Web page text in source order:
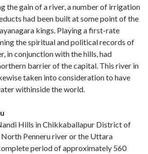
the gain of a river, a number of irrigation
had been built at some point of the
kings. Playing a first-rate
the spiritual and political records of
in conjunction with the hills, had
barrier of the capital. This river in
taken into consideration to have
withinside the world.
Hills in Chikkaballapur District of
Penneru river or the Uttara
period of approximately 560